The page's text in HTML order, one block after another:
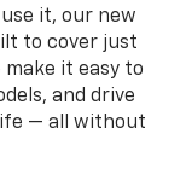
it, our new
to cover just
it easy to
and drive
— all without